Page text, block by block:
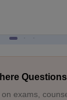
exams,